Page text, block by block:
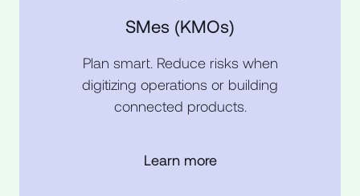
SMes (KMOs)
Plan smart. Reduce risks when
digitizing operations or building
connected products.
Learn more